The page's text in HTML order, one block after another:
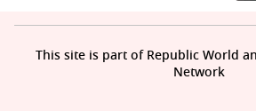
This site is part of Republic World
Network